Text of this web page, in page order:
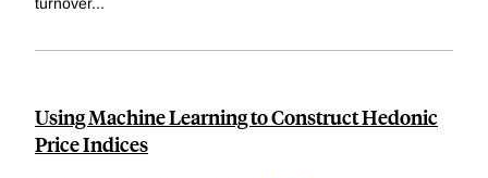
Using Machine Learning to Construct Hedonic
Price Indices